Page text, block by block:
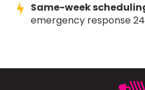
Same-week
emergency response